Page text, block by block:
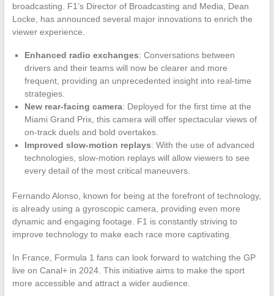
broadcasting. F1’s Director of Broadcasting and Media, Dean
Locke, has announced several major innovations to enrich the
viewer experience.
Enhanced radio exchanges: Conversations between
drivers and their teams will now be clearer and more
frequent, providing an unprecedented insight into real-time
strategies.
New rear-facing camera: Deployed for the first time at the
Miami Grand Prix, this camera will offer spectacular views of
on-track duels and bold overtakes.
Improved slow-motion replays: With the use of advanced
technologies, slow-motion replays will allow viewers to see
every detail of the most critical maneuvers.
Fernando Alonso, known for being at the forefront of technology,
is already using a gyroscopic camera, providing even more
dynamic and engaging footage. F1 is constantly striving to
improve technology to make each race more captivating.
In France, Formula 1 fans can look forward to watching the GP
live on Canal+ in 2024. This initiative aims to make the sport
more accessible and attract a wider audience.